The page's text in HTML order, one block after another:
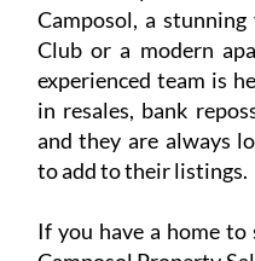
If you have a home
Camposol Property
you:
Camposol
Condado de